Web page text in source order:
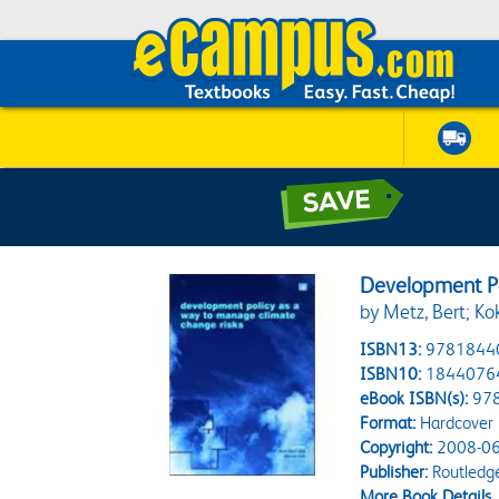
Development
by Metz, Bert;
ISBN13:
ISBN10:
eBook ISBN(s):
Format:Hardcover
Copyright:2008-
Publisher: